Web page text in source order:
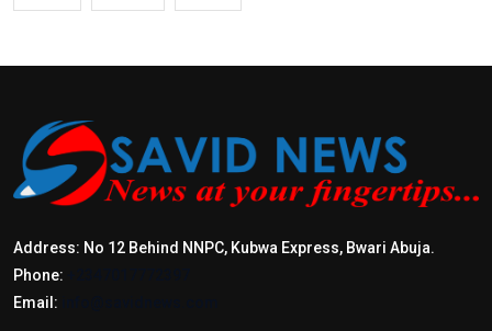
Address: No 12 Behind NNPC, Kubwa Express, Bwari Abuja.
Phone:
Email: